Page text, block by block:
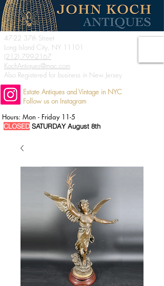
47-22 37th Street
Long Island City, NY 11101
(212) 799-2167
KochAntiques@mac.com
Also Registered for business in New Jersey
Estate Antiques and Vintage in NYC
Follow us on Instagram
Hours: Mon - Friday 11-5
CLOSED SATURDAY August 8th